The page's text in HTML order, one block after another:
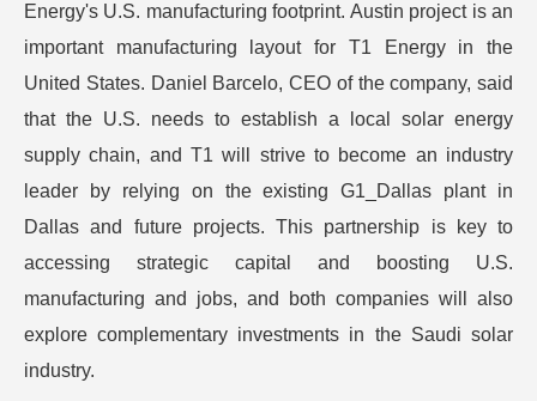
Energy's U.S. manufacturing footprint. Austin project is an
important manufacturing layout for T1 Energy in the
United States. Daniel Barcelo, CEO of the company, said
that the U.S. needs to establish a local solar energy
supply chain, and T1 will strive to become an industry
leader by relying on the existing G1_Dallas plant in
Dallas and future projects. This partnership is key to
accessing strategic capital and boosting U.S.
manufacturing and jobs, and both companies will also
explore complementary investments in the Saudi solar
industry.